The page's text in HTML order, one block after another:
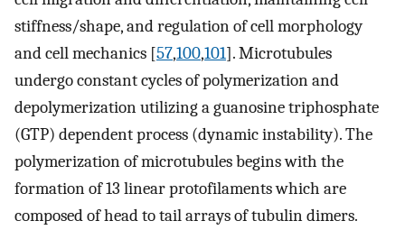
stiffness/shape, and regulation of cell morphology
and cell mechanics [57,100,101]. Microtubules
undergo constant cycles of polymerization and
depolymerization utilizing a guanosine triphosphate
(GTP) dependent process (dynamic instability). The
polymerization of microtubules begins with the
formation of 13 linear protofilaments which are
composed of head to tail arrays of tubulin dimers.